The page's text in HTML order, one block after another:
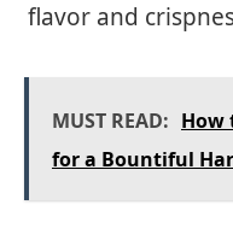
flavor and
MUST READ: How
for a Bountiful